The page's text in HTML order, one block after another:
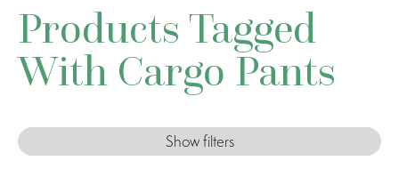
Products Tagged
With Cargo Pants
Show filters